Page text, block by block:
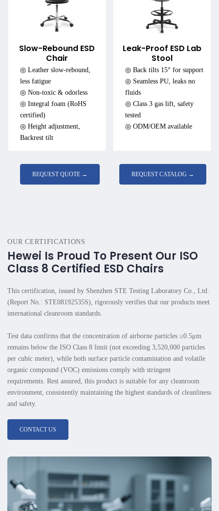
Slow-Rebound ESD
Chair
◎ Leather slow-rebound,
less fatigue
◎ Non-toxic & odorless
◎ Integral foam (RoHS
certified)
◎ Height adjustment,
Backrest tilt
Leak-Proof ESD Lab
Stool
◎ Back tilts 15° for support
◎ Seamless PU, leaks no
fluids
◎ Class 3 gas lift, safety
tested
◎ ODM/OEM available
REQUEST QUOTE → REQUEST CATALOG →
OUR CERTIFICATIONS
Hewei Is Proud To Present Our ISO
Class 8 Certified ESD Chairs
This certification, issued by Shenzhen STE Testing Laboratory Co., Ltd.
(Report No.: STE08192535S), rigorously verifies that our products meet
international cleanroom standards.
Test data confirms that the concentration of airborne particles ≥0.5μm
remains below the ISO Class 8 limit (not exceeding 3,520,000 particles
per cubic meter), while both surface particle contamination and volatile
organic compound (VOC) emissions comply with stringent
requirements. Rest assured, this product is suitable for any cleanroom
environment, consistently maintaining the highest standards of cleanliness
and safety.
CONTACT US